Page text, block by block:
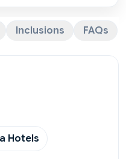
Inclusions FAQs
Hotels